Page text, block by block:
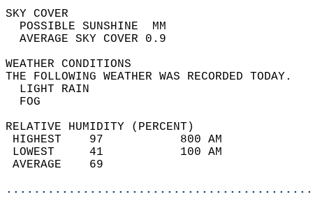
SKY
POSSIBLE
AVERAGE SKY
WEATHER
THE FOLLOWING WEATHER
LIGHT
RELATIVE HUMIDITY (PERCENT)
HIGHEST    97
LOWEST     41